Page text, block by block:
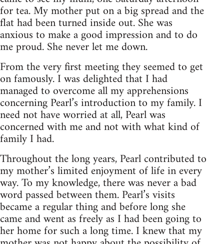
for tea. My mother put on a big spread and the
flat had been turned inside out. She was
anxious to make a good impression and to do
me proud. She never let me down.
From the very first meeting they seemed to get
on famously. I was delighted that I had
managed to overcome all my apprehensions
concerning Pearl’s introduction to my family. I
need not have worried at all, Pearl was
concerned with me and not with what kind of
family I had.
Throughout the long years, Pearl contributed to
my mother’s limited enjoyment of life in every
way. To my knowledge, there was never a bad
word passed between them. Pearl’s visits
became a regular thing and before long she
came and went as freely as I had been going to
her home for such a long time. I knew that my